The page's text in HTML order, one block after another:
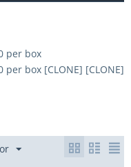
per box
per box [CLONE] [CLONE]